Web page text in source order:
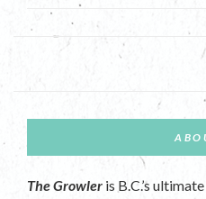
The Growler is B.C.’s